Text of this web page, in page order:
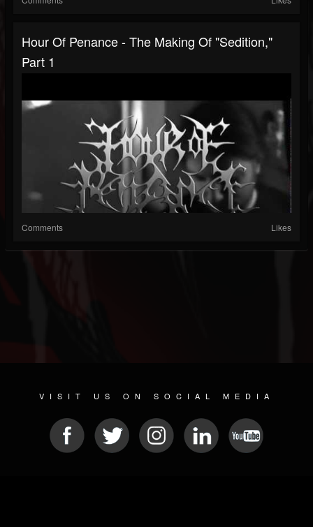
Hour Of Penance - The Making Of "Sedition,"
Part 1
Comments Likes
VISIT US ON SOCIAL MEDIA